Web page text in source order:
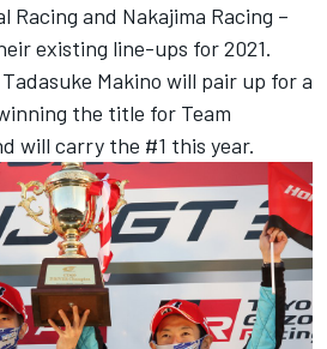
Racing and Nakajima Racing –
existing line-ups for 2021.
Makino will pair up for a
the title for Team
will carry the #1 this year.